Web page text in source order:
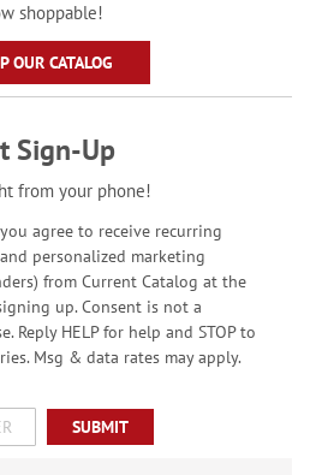
shoppable!
OUR CATALOG
Sign-Up
from your phone!
agree to receive recurring
personalized marketing
from Current Catalog at the
up. Consent is not a
Reply HELP for help and STOP to
Msg & data rates may apply.
SUBMIT